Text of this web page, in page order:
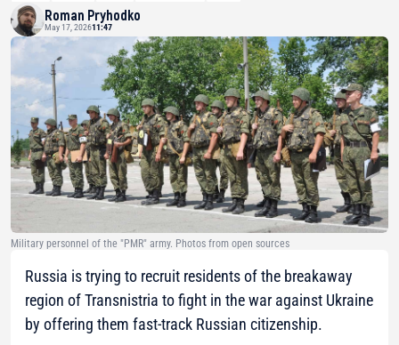
Roman Pryhodko
May 17, 202611:47
Military personnel of the "PMR" army. Photos from open sources
Russia is trying to recruit residents of the breakaway
region of Transnistria to fight in the war against Ukraine
by offering them fast-track Russian citizenship.